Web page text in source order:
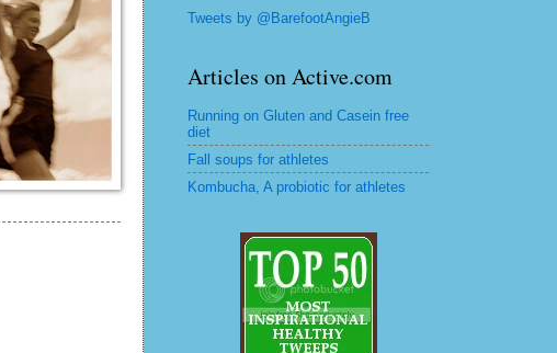
Tweets by @BarefootAngieB
Articles on Active.com
Running on Gluten and Casein free
diet
Fall soups for athletes
Kombucha, A probiotic for athletes